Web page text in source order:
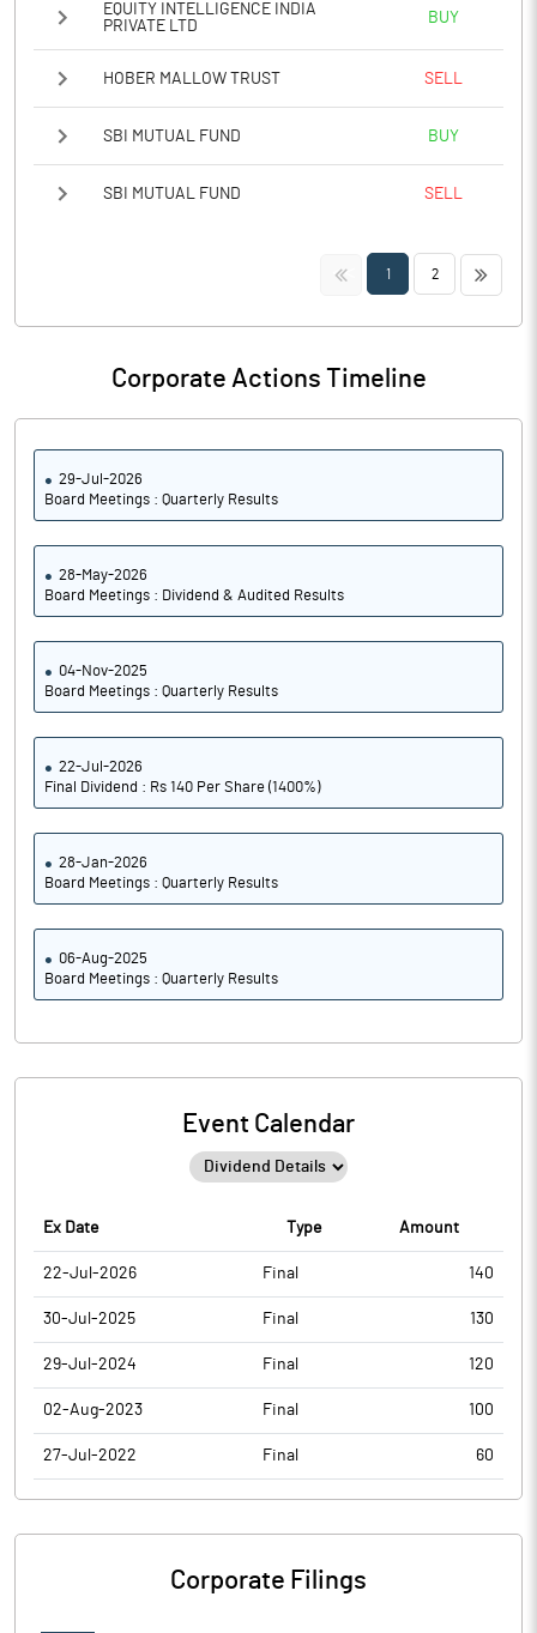
EQUITY INTELLIGENCE INDIA
PRIVATE LTD
BUY
HOBER MALLOW TRUST SELL
SBI MUTUAL FUND BUY
SBI MUTUAL FUND SELL
<< 1 2 >>
Corporate Actions Timeline
29-Jul-2026
Board Meetings : Quarterly Results
28-May-2026
Board Meetings : Dividend & Audited Results
04-Nov-2025
Board Meetings : Quarterly Results
22-Jul-2026
Final Dividend : Rs 140 Per Share (1400%)
28-Jan-2026
Board Meetings : Quarterly Results
06-Aug-2025
Board Meetings : Quarterly Results
Event Calendar
Ex Date Type Amount
22-Jul-2026 Final 140
30-Jul-2025 Final 130
29-Jul-2024 Final 120
02-Aug-2023 Final 100
27-Jul-2022 Final 60
Corporate Filings